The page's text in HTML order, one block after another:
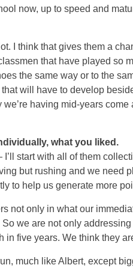
now, up to speed and
I think that gives them a
that have played so
the same way or to the
will have to develop
we’re having mid-years
what you liked.
start with all of them
but rushing and we need
to help us generate more
not only in what our
we are not only
in five years. We think they
much like Albert, except